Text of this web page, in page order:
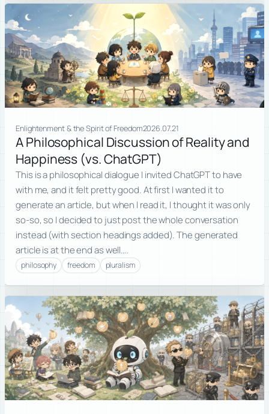
Enlightenment & the Spirit of Freedom2026.07.21
A Philosophical Discussion of Reality and
Happiness (vs. ChatGPT)
This is a philosophical dialogue I invited ChatGPT to have
with me, and it felt pretty good. At first I wanted it to
generate an article, but when I read it, I thought it was only
so-so, so I decided to just post the whole conversation
instead (with section headings added). The generated
article is at the end as well….
philosophy freedom pluralism